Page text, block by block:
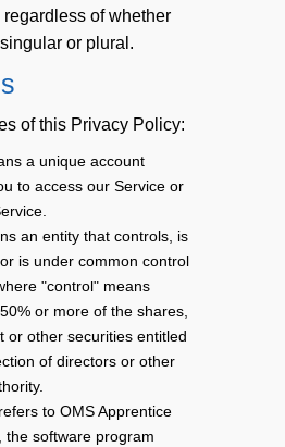
of whether
or plural.
of this Privacy Policy:
a unique account
to access our Service or
an entity that controls, is
is under common control
"control" means
or more of the shares,
or other securities entitled
of directors or other
refers to OMS Apprentice
the software program